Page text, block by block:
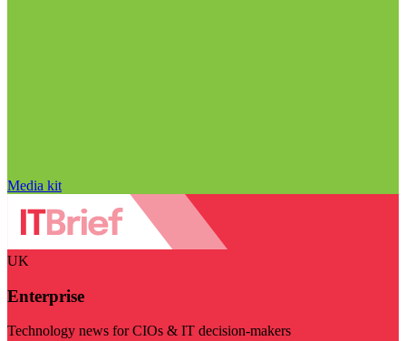
Media kit
UK
Enterprise
Technology news for CIOs & IT decision-makers